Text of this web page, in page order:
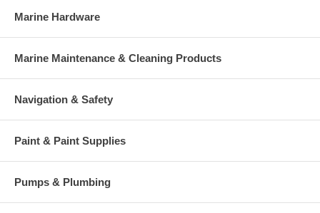
Marine Hardware
Marine Maintenance & Cleaning Products
Navigation & Safety
Paint & Paint Supplies
Pumps & Plumbing